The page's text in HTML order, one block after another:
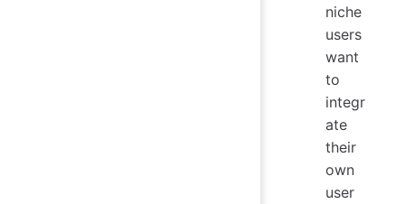
niche
users
want
to
integr
ate
their
own
user